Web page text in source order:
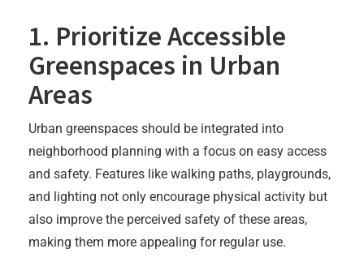
1. Prioritize Accessible
Greenspaces in Urban
Areas
Urban greenspaces should be integrated into
neighborhood planning with a focus on easy access
and safety. Features like walking paths, playgrounds,
and lighting not only encourage physical activity but
also improve the perceived safety of these areas,
making them more appealing for regular use.